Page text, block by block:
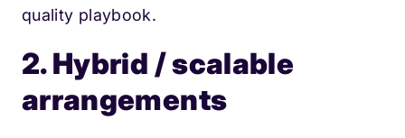
quality playbook.
2. Hybrid / scalable
arrangements